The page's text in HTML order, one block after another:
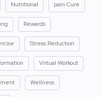
Nutritional pain Cure
Rewards
Stress Reduction
Virtual Workout
Wellness